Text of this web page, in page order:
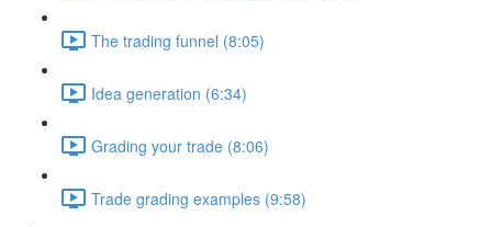
The trading funnel (8:05)
Idea generation (6:34)
Grading your trade (8:06)
Trade grading examples (9:58)